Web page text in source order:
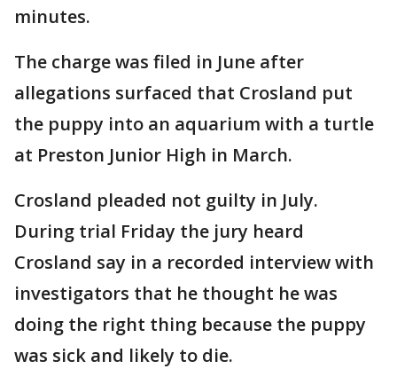
minutes.
The charge was filed in June after
allegations surfaced that Crosland put
the puppy into an aquarium with a turtle
at Preston Junior High in March.
Crosland pleaded not guilty in July.
During trial Friday the jury heard
Crosland say in a recorded interview with
investigators that he thought he was
doing the right thing because the puppy
was sick and likely to die.